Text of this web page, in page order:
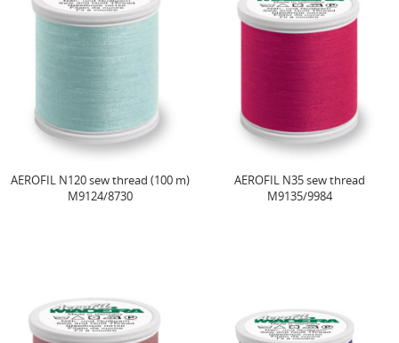
AEROFIL N120 sew thread (100 m)
M9124/8730
AEROFIL N35 sew thread
M9135/9984